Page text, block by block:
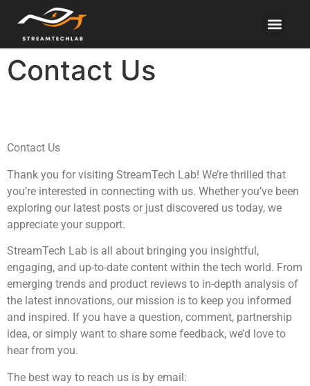
Contact Us
Contact Us
Thank you for visiting StreamTech Lab! We’re thrilled that
you’re interested in connecting with us. Whether you’ve been
exploring our latest posts or just discovered us today, we
appreciate your support.
StreamTech Lab is all about bringing you insightful,
engaging, and up-to-date content within the tech world. From
emerging trends and product reviews to in-depth analysis of
the latest innovations, our mission is to keep you informed
and inspired. If you have a question, comment, partnership
idea, or simply want to share some feedback, we’d love to
hear from you.
The best way to reach us is by email: